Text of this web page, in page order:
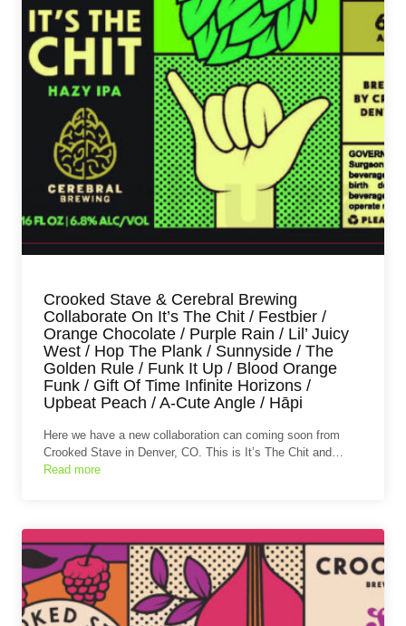
Crooked Stave & Cerebral Brewing
Collaborate On It’s The Chit / Festbier /
Orange Chocolate / Purple Rain / Lil’ Juicy
West / Hop The Plank / Sunnyside / The
Golden Rule / Funk It Up / Blood Orange
Funk / Gift Of Time Infinite Horizons /
Upbeat Peach / A-Cute Angle / Hāpi
Here we have a new collaboration can coming soon from
Crooked Stave in Denver, CO. This is It’s The Chit and…
Read more